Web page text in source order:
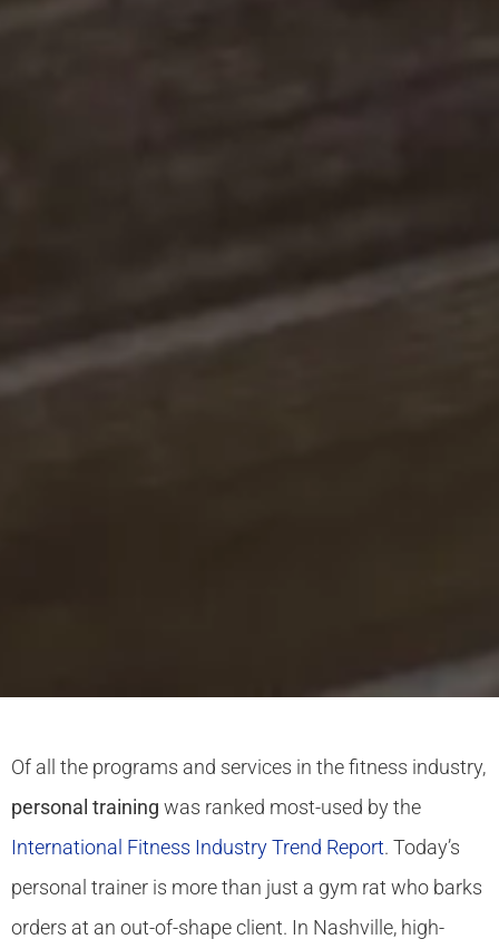
Of all the programs and services in the fitness industry,
personal training was ranked most-used by the
International Fitness Industry Trend Report. Today’s
personal trainer is more than just a gym rat who barks
orders at an out-of-shape client. In Nashville, high-